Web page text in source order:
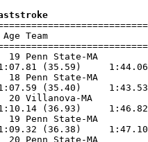
Age Team
Penn State-MA
(35.59)
Penn State-MA
(35.40)
20 Villanova-MA
(36.93)
19 Penn State-MA
(36.38)
20 Penn State-MA